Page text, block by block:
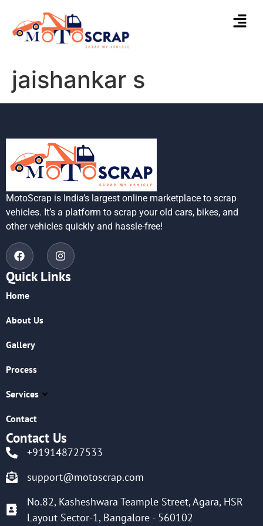
jaishankar s
MotoScrap is India’s largest online marketplace to scrap
vehicles. It’s a platform to scrap your old cars, bikes, and
other vehicles quickly and hassle-free!
Quick Links
Home
About Us
Gallery
Process
Services
Contact
Contact Us
+919148727533
support@motoscrap.com
No.82, Kasheshwara Teample Street, Agara, HSR
Layout Sector-1, Bangalore - 560102